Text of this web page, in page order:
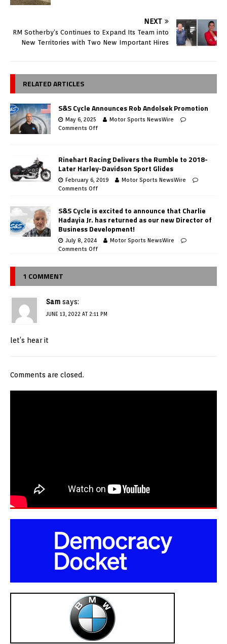
NEXT
RM Sotherby’s Continues to Expand Its Team into
New Territories with Two New Important Hires
RELATED ARTICLES
S&S Cycle Announces Rob Andolsek Promotion
May 6, 2025
Motor Sports NewsWire
Comments Off
Rinehart Racing Delivers the Rumble to 2018-
Later Harley-Davidson Sport Glides
February 6, 2019
Motor Sports NewsWire
Comments Off
S&S Cycle is excited to announce that Charlie
Hadayia Jr. has returned as our new Director of
Business Development!
July 8, 2024
Motor Sports NewsWire
Comments Off
1 COMMENT
Sam says:
JUNE 13, 2022 AT 2:11 PM
let’s hear it
Comments are closed.